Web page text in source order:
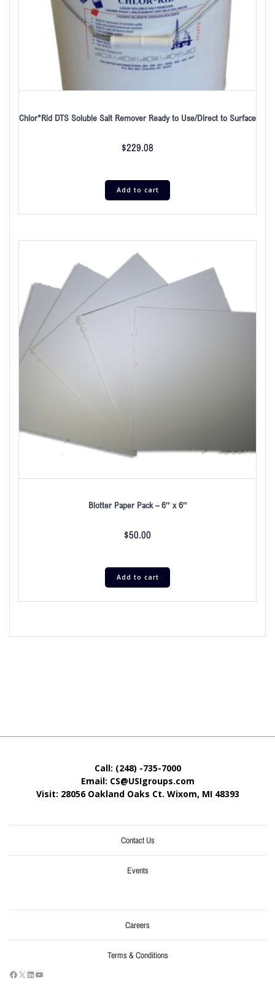
Chlor*Rid DTS Soluble Salt Remover Ready to Use/Direct to Surface
$229.08
Add to cart
Blotter Paper Pack – 6″ x 6″
$50.00
Add to cart
Call: (248) -735-7000
Email: CS@USIgroups.com
Visit: 28056 Oakland Oaks Ct. Wixom, MI 48393
Contact Us
Events
Careers
Terms & Conditions